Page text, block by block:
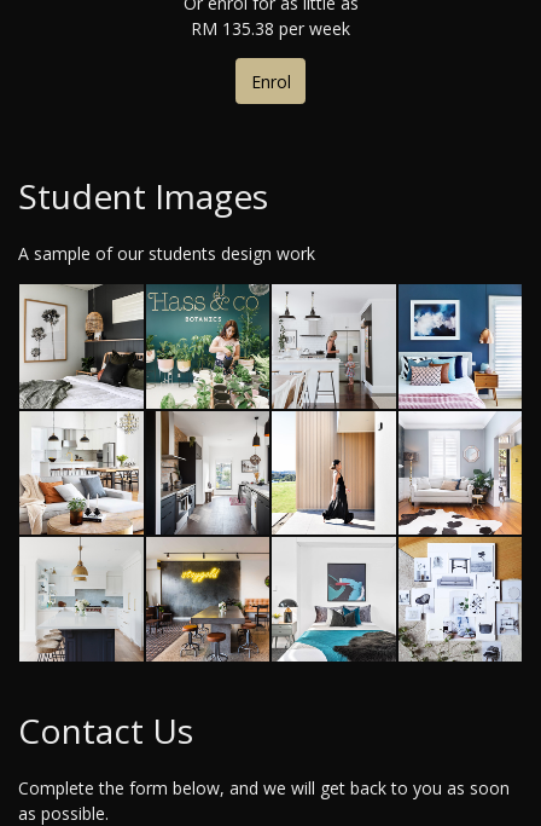
RM 135.38 per week
Enrol
Student Images
A sample of our students design work
Contact Us
Complete the form below, and we will get back to you as soon
as possible.